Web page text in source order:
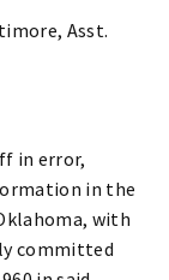
Asst.
in error,
in the
with
committed